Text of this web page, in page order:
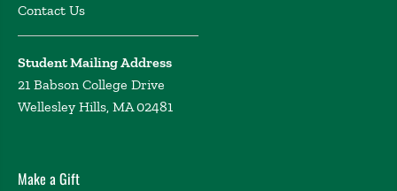
Contact Us
Student Mailing Address
21 Babson College Drive
Wellesley Hills, MA 02481
Make a Gift